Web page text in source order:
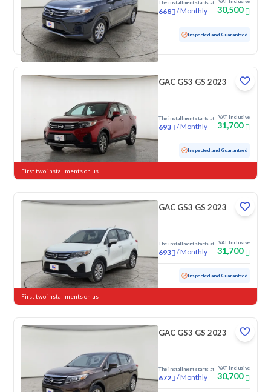
The installment starts at
668 /Monthly
VAT Inclusive
30,500
Used 100,485 KM Inspected and Guaranteed
GAC GS3 GS 2023
The installment starts at
693 /Monthly
VAT Inclusive
31,700
103,848 KM Inspected and Guaranteed
First two installments on us
GAC GS3 GS 2023
The installment starts at
693 /Monthly
VAT Inclusive
31,700
Used 118,381 KM Inspected and Guaranteed
First two installments on us
GAC GS3 GS 2023
The installment starts at
672 /Monthly
VAT Inclusive
30,700